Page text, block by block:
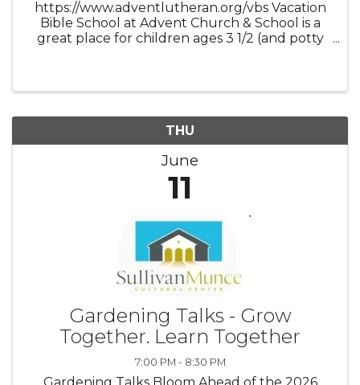
https://www.adventlutheran.org/vbs Vacation
Bible School at Advent Church & School is a
great place for children ages 3 1/2 (and potty
THU
June
11
Gardening Talks - Grow
Together. Learn Together
7:00 PM - 8:30 PM